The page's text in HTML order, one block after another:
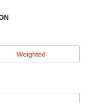
Weighted